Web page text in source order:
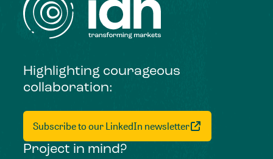
Highlighting courageous
collaboration:
Subscribe to our LinkedIn newsletter
Project in mind?